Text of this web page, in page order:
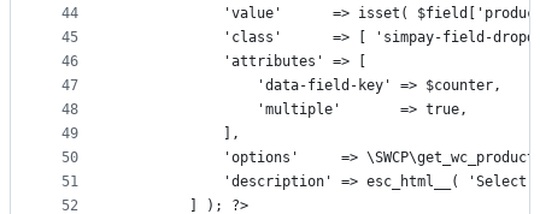
44
45
46
47
48
49
50
51
52
'value'      => isset(
'class'      => [ 'simpay-field-
			'attributes' => [
				'data-field-key' => $counter,
				'multiple'       => true,
			],
'options'     =>
'description' => esc_html__(
		] ); ?>